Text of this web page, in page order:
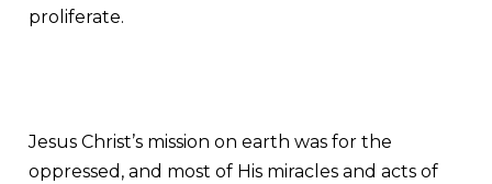
proliferate.
Jesus Christ’s mission on earth was for the
oppressed, and most of His miracles and acts of